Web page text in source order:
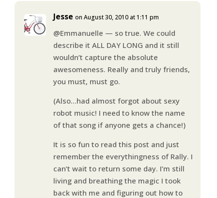
Jesse on August 30, 2010 at 1:11 pm
@Emmanuelle — so true. We could
describe it ALL DAY LONG and it still
wouldn’t capture the absolute
awesomeness. Really and truly friends,
you must, must go.
(Also…had almost forgot about sexy
robot music! I need to know the name
of that song if anyone gets a chance!)
It is so fun to read this post and just
remember the everythingness of Rally. I
can’t wait to return some day. I’m still
living and breathing the magic I took
back with me and figuring out how to